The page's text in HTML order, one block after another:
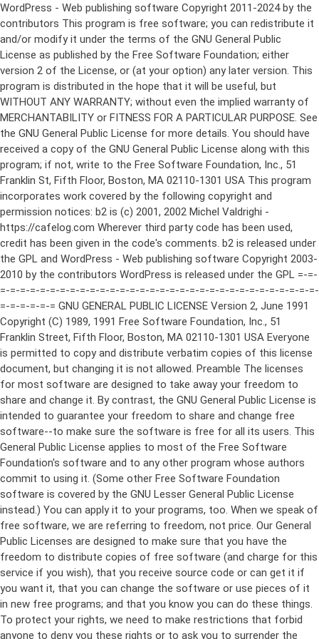
WordPress - Web publishing software Copyright 2011-2024 by the contributors This program is free software; you can redistribute it and/or modify it under the terms of the GNU General Public License as published by the Free Software Foundation; either version 2 of the License, or (at your option) any later version. This program is distributed in the hope that it will be useful, but WITHOUT ANY WARRANTY; without even the implied warranty of MERCHANTABILITY or FITNESS FOR A PARTICULAR PURPOSE. See the GNU General Public License for more details. You should have received a copy of the GNU General Public License along with this program; if not, write to the Free Software Foundation, Inc., 51 Franklin St, Fifth Floor, Boston, MA 02110-1301 USA This program incorporates work covered by the following copyright and permission notices: b2 is (c) 2001, 2002 Michel Valdrighi - https://cafelog.com Wherever third party code has been used, credit has been given in the code's comments. b2 is released under the GPL and WordPress - Web publishing software Copyright 2003-2010 by the contributors WordPress is released under the GPL =-=-=-=-=-=-=-=-=-=-=-=-=-=-=-=-=-=-=-=-=-=-=-=-=-=-=-=-=-=-=-=-=-=-=-=-=-=-=-= GNU GENERAL PUBLIC LICENSE Version 2, June 1991 Copyright (C) 1989, 1991 Free Software Foundation, Inc., 51 Franklin Street, Fifth Floor, Boston, MA 02110-1301 USA Everyone is permitted to copy and distribute verbatim copies of this license document, but changing it is not allowed. Preamble The licenses for most software are designed to take away your freedom to share and change it. By contrast, the GNU General Public License is intended to guarantee your freedom to share and change free software--to make sure the software is free for all its users. This General Public License applies to most of the Free Software Foundation's software and to any other program whose authors commit to using it. (Some other Free Software Foundation software is covered by the GNU Lesser General Public License instead.) You can apply it to your programs, too. When we speak of free software, we are referring to freedom, not price. Our General Public Licenses are designed to make sure that you have the freedom to distribute copies of free software (and charge for this service if you wish), that you receive source code or can get it if you want it, that you can change the software or use pieces of it in new free programs; and that you know you can do these things. To protect your rights, we need to make restrictions that forbid anyone to deny you these rights or to ask you to surrender the rights. These restrictions translate to certain responsibilities for you if you distribute copies of the software, or if you modify it. For example, if you distribute copies of such a program, whether gratis or for a fee, you must give the recipients all the rights that you have. You must make sure that they, too, receive or can get the source code. And you must show them these terms so they know their rights. We protect your rights with two steps: (1) copyright the software, and (2) offer you this license which gives you legal permission to copy, distribute and/or modify the software. Also, for each author's protection and ours, we want to make certain that everyone understands that there is no warranty for this free software. If the software is modified by someone else and passed on, we want its recipients to know that what they have is not the original, so that any problems introduced by others will not reflect on the original authors' reputations. Finally, any free program is threatened constantly by software patents. We wish to avoid the danger that redistributors of a free program will individually obtain patent licenses, in effect making the program proprietary. To prevent this, we have made it clear that any patent must be licensed for everyone's free use or not licensed at all. The precise terms and conditions for copying, distribution and modification follow. GNU GENERAL PUBLIC LICENSE TERMS AND CONDITIONS FOR COPYING, DISTRIBUTION AND MODIFICATION 0. This License applies to any program or other work which contains a notice placed by the copyright holder saying it may be distributed under the terms of this General Public License. The "Program", below, refers to any such program or work, and a "work based on the Program" means either the Program or any derivative work under copyright law: that is to say, a work containing the Program or a portion of it, either verbatim or with modifications and/or translated into another language. (Hereinafter, translation is included without limitation in the term "modification".) Each licensee is addressed as "you". Activities other than copying, distribution and modification are not covered by this License; they are outside its scope. The act of running the Program is not restricted, and the output from the Program is covered only if its contents constitute a work based on the Program (independent of having been made by running the Program). Whether that is true depends on what the Program does. 1. You may copy and distribute verbatim copies of the Program's source code as you receive it, in any medium, provided that you conspicuously and appropriately publish on each copy an appropriate copyright notice and disclaimer of warranty; keep intact all the notices that refer to this License and to the absence of any warranty; and give any other recipients of the Program a copy of this License along with the Program. You may charge a fee for the physical act of transferring a copy, and you may at your option offer warranty protection in exchange for a fee. 2. You may modify your copy or copies of the Program or any portion of it, thus forming a work based on the Program, and copy and distribute such modifications or work under the terms of Section 1 above, provided that you also meet all of these conditions: a) You must cause the modified files to carry prominent notices stating that you changed the files and the date of any change. b) You must cause any work that you distribute or publish, that in whole or in part contains or is derived from the Program or any part thereof, to be licensed as a whole at no charge to all third parties under the terms of this License. c) If the modified program normally reads commands interactively when run, you must cause it, when started running for such interactive use in the most ordinary way, to print or display an announcement including an appropriate copyright notice and a notice that there is no warranty (or else, saying that you provide a warranty) and that users may redistribute the program under these conditions, and telling the user how to view a copy of this License. (Exception: if the Program itself is interactive but does not normally print such an announcement, your work based on the Program is not required to print an announcement.) These requirements apply to the modified work as a whole. If identifiable sections of that work are not derived from the Program, and can be reasonably considered independent and separate works in themselves, then this License, and its terms, do not apply to those sections when you distribute them as separate works. But when you distribute the same sections as part of a whole which is a work based on the Program, the distribution of the whole must be on the terms of this License, whose permissions for other licensees extend to the entire whole, and thus to each and every part regardless of who wrote it. Thus, it is not the intent of this section to claim rights or contest your rights to work written entirely by you; rather, the intent is to exercise the right to control the distribution of derivative or collective works based on the Program. In addition, mere aggregation of another work not based on the Program with the Program (or with a work based on the Program) on a volume of a storage or distribution medium does not bring the other work under the scope of this License. 3. You may copy and distribute the Program (or a work based on it, under Section 2) in object code or executable form under the terms of Sections 1 and 2 above provided that you also do one of the following: a) Accompany it with the complete corresponding machine-readable source code, which must be distributed under the terms of Sections 1 and 2 above on a medium customarily used for software interchange; or, b) Accompany it with a written offer, valid for at least three years, to give any third party, for a charge no more than your cost of physically performing source distribution, a complete machine-readable copy of the corresponding source code, to be distributed under the terms of Sections 1 and 2 above on a medium customarily used for software interchange; or, c) Accompany it with the information you received as to the offer to distribute corresponding source code. (This alternative is allowed only for noncommercial distribution and only if you received the program in object code or executable form with such an offer, in accord with Subsection b above.) The source code for a work means the preferred form of the work for making modifications to it. For an executable work, complete source code means all the source code for all modules it contains, plus any associated interface definition files, plus the scripts used to control compilation and installation of the executable. However, as a special exception, the source code distributed need not include anything that is normally distributed (in either source or binary form) with the major components (compiler, kernel, and so on) of the operating system on which the executable runs, unless that component itself ac